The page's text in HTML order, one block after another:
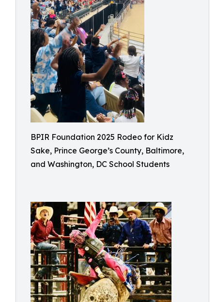
BPIR Foundation 2025 Rodeo for Kidz
Sake, Prince George’s County, Baltimore,
and Washington, DC School Students